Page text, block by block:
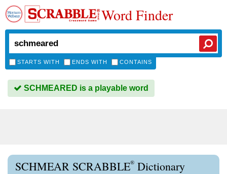
Word Finder
STARTS WITH ENDS WITH CONTAINS
SCHMEARED is a playable word
SCHMEAR SCRABBLE® Dictionary